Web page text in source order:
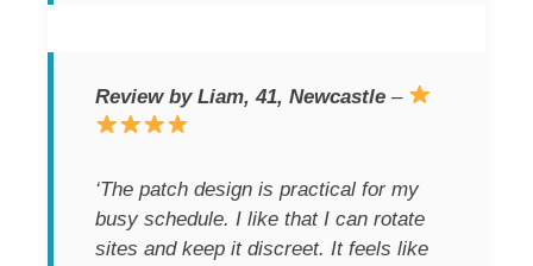
Review by Liam, 41, Newcastle –
‘The patch design is practical for my
busy schedule. I like that I can rotate
sites and keep it discreet. It feels like